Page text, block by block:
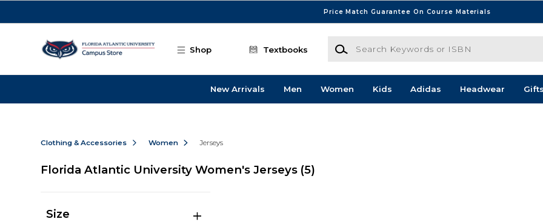
Price Match Guarantee On Course Materials
Shop Textbooks
Search Keywords or ISBN
New Arrivals Men Women Kids Adidas Headwear
Clothing & Accessories Women Jerseys
Florida Atlantic University Women's Jerseys (5)
Size